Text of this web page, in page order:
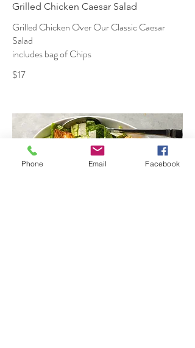
Grilled Chicken Caesar Salad
Grilled Chicken Over Our Classic Caesar
Salad
includes bag of Chips
$17
Phone Email Facebook